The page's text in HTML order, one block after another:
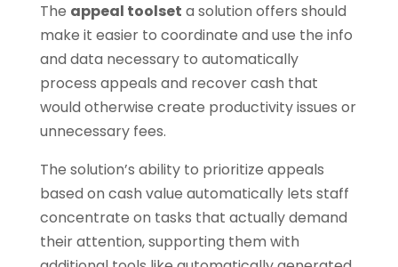
The appeal toolset a solution offers should
make it easier to coordinate and use the info
and data necessary to automatically
process appeals and recover cash that
would otherwise create productivity issues or
unnecessary fees.
The solution’s ability to prioritize appeals
based on cash value automatically lets staff
concentrate on tasks that actually demand
their attention, supporting them with